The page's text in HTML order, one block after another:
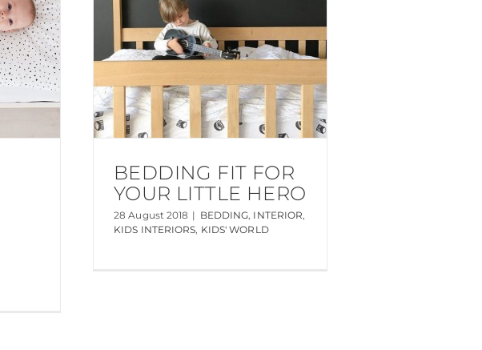
BEDDING FIT FOR
YOUR LITTLE HERO
28 August 2018 | BEDDING, INTERIOR,
KIDS INTERIORS, KIDS' WORLD